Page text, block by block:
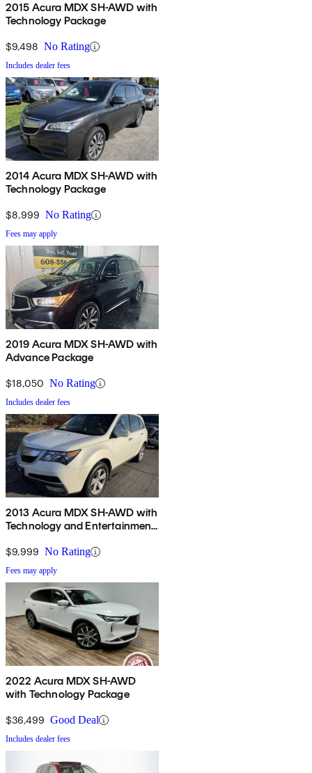
2015 Acura MDX SH-AWD with
Technology Package
$9,498 No Rating
Includes dealer fees
2014 Acura MDX SH-AWD with
Technology Package
$8,999 No Rating
Fees may apply
2019 Acura MDX SH-AWD with
Advance Package
$18,050 No Rating
Includes dealer fees
2013 Acura MDX SH-AWD with
Technology and Entertainment
$9,999 No Rating
Fees may apply
2022 Acura MDX SH-AWD
with Technology Package
$36,499 Good Deal
Includes dealer fees